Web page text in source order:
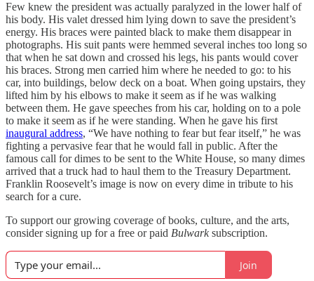
Few knew the president was actually paralyzed in the lower half of
his body. His valet dressed him lying down to save the president’s
energy. His braces were painted black to make them disappear in
photographs. His suit pants were hemmed several inches too long so
that when he sat down and crossed his legs, his pants would cover
his braces. Strong men carried him where he needed to go: to his
car, into buildings, below deck on a boat. When going upstairs, they
lifted him by his elbows to make it seem as if he was walking
between them. He gave speeches from his car, holding on to a pole
to make it seem as if he were standing. When he gave his first
inaugural address, “We have nothing to fear but fear itself,” he was
fighting a pervasive fear that he would fall in public. After the
famous call for dimes to be sent to the White House, so many dimes
arrived that a truck had to haul them to the Treasury Department.
Franklin Roosevelt’s image is now on every dime in tribute to his
search for a cure.
To support our growing coverage of books, culture, and the arts,
consider signing up for a free or paid Bulwarksubscription.
Join